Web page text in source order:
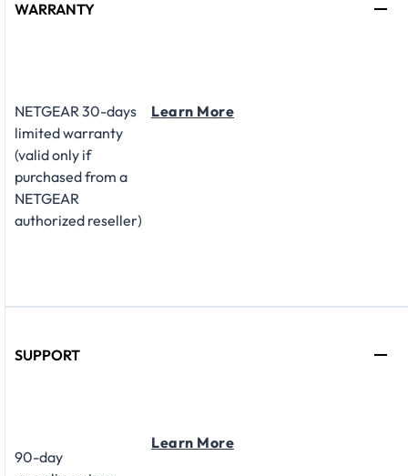
WARRANTY
NETGEAR 30-days
limited warranty
(valid only if
purchased from a
NETGEAR
authorized reseller)
Learn More
SUPPORT
90-day
Learn More